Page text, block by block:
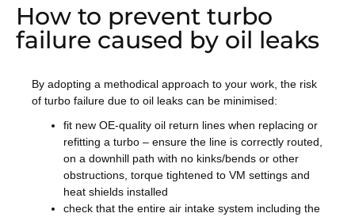
How to prevent turbo
failure caused by oil leaks
By adopting a methodical approach to your work, the risk
of turbo failure due to oil leaks can be minimised:
fit new OE-quality oil return lines when replacing or
refitting a turbo – ensure the line is correctly routed,
on a downhill path with no kinks/bends or other
obstructions, torque tightened to VM settings and
heat shields installed
check that the entire air intake system including the